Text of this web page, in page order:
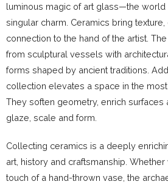
luminous magic of art glass—the
singular charm. Ceramics bring
connection to the hand of the artist.
from sculptural vessels with
forms shaped by ancient traditions.
collection elevates a space in the
They soften geometry, enrich surfaces
glaze, scale and form.
Collecting ceramics is a deeply
art, history and craftsmanship. Whether
touch of a hand-thrown vase, the